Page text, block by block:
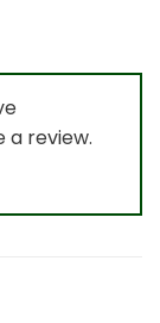
a review.